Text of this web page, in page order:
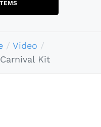
Video
Kit